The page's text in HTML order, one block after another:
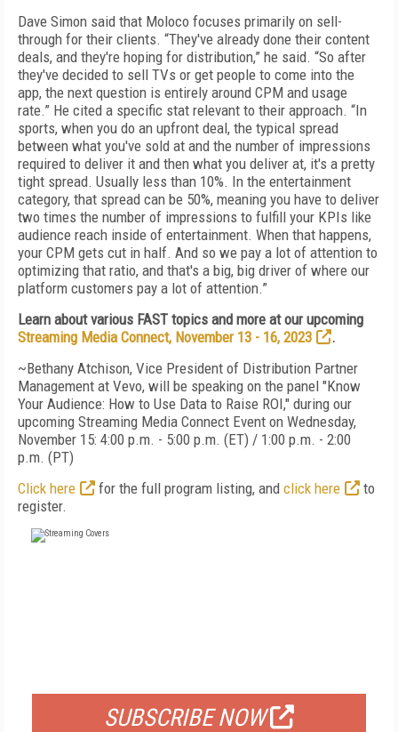
Dave Simon said that Moloco focuses primarily on sell-
through for their clients. “They've already done their content
deals, and they're hoping for distribution,” he said. “So after
they've decided to sell TVs or get people to come into the
app, the next question is entirely around CPM and usage
rate.” He cited a specific stat relevant to their approach. “In
sports, when you do an upfront deal, the typical spread
between what you've sold at and the number of impressions
required to deliver it and then what you deliver at, it's a pretty
tight spread. Usually less than 10%. In the entertainment
category, that spread can be 50%, meaning you have to deliver
two times the number of impressions to fulfill your KPIs like
audience reach inside of entertainment. When that happens,
your CPM gets cut in half. And so we pay a lot of attention to
optimizing that ratio, and that's a big, big driver of where our
platform customers pay a lot of attention.”
Learn about various FAST topics and more at our upcoming
Streaming Media Connect, November 13 - 16, 2023
.
~Bethany Atchison, Vice President of Distribution Partner
Management at Vevo, will be speaking on the panel "Know
Your Audience: How to Use Data to Raise ROI," during our
upcoming Streaming Media Connect Event on Wednesday,
November 15: 4:00 p.m. - 5:00 p.m. (ET) / 1:00 p.m. - 2:00
p.m. (PT)
Click here
for the full program listing, and click here
to
register.
SUBSCRIBE NOW